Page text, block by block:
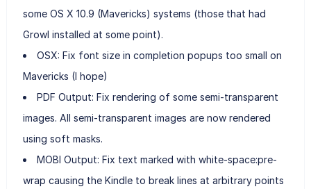
some OS X 10.9 (Mavericks) systems (those that had
Growl installed at some point).
OSX: Fix font size in completion popups too small on
Mavericks (I hope)
PDF Output: Fix rendering of some semi-transparent
images. All semi-transparent images are now rendered
using soft masks.
MOBI Output: Fix text marked with white-space:pre-
wrap causing the Kindle to break lines at arbitrary points